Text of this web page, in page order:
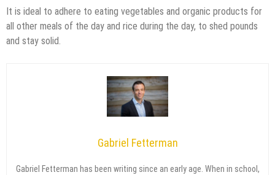
It is ideal to adhere to eating vegetables and organic products for
all other meals of the day and rice during the day, to shed pounds
and stay solid.
Gabriel Fetterman
Gabriel Fetterman has been writing since an early age. When in school,